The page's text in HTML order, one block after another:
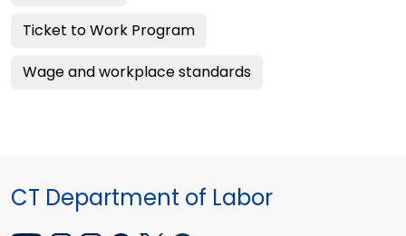
Ticket to Work Program
Wage and workplace standards
CT Department of Labor